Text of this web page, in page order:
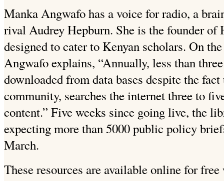
Manka Angwafo has a voice for radio, a
rival Audrey Hepburn. She is the founder
designed to cater to Kenyan scholars. On
Angwafo explains, “Annually, less than
downloaded from data bases despite the
community, searches the internet three to
content.” Five weeks since going live, the
expecting more than 5000 public policy
March.
These resources are available online for